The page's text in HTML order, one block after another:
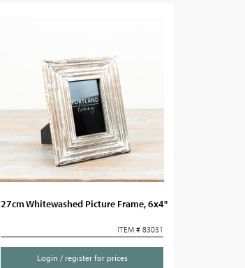
27cm Whitewashed Picture Frame, 6x4"
ITEM # 83031
Login / register for prices